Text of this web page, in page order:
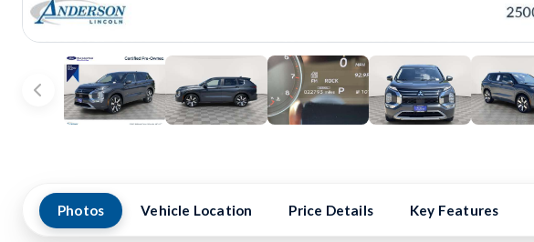
Photos Vehicle Location Price Details Key Features